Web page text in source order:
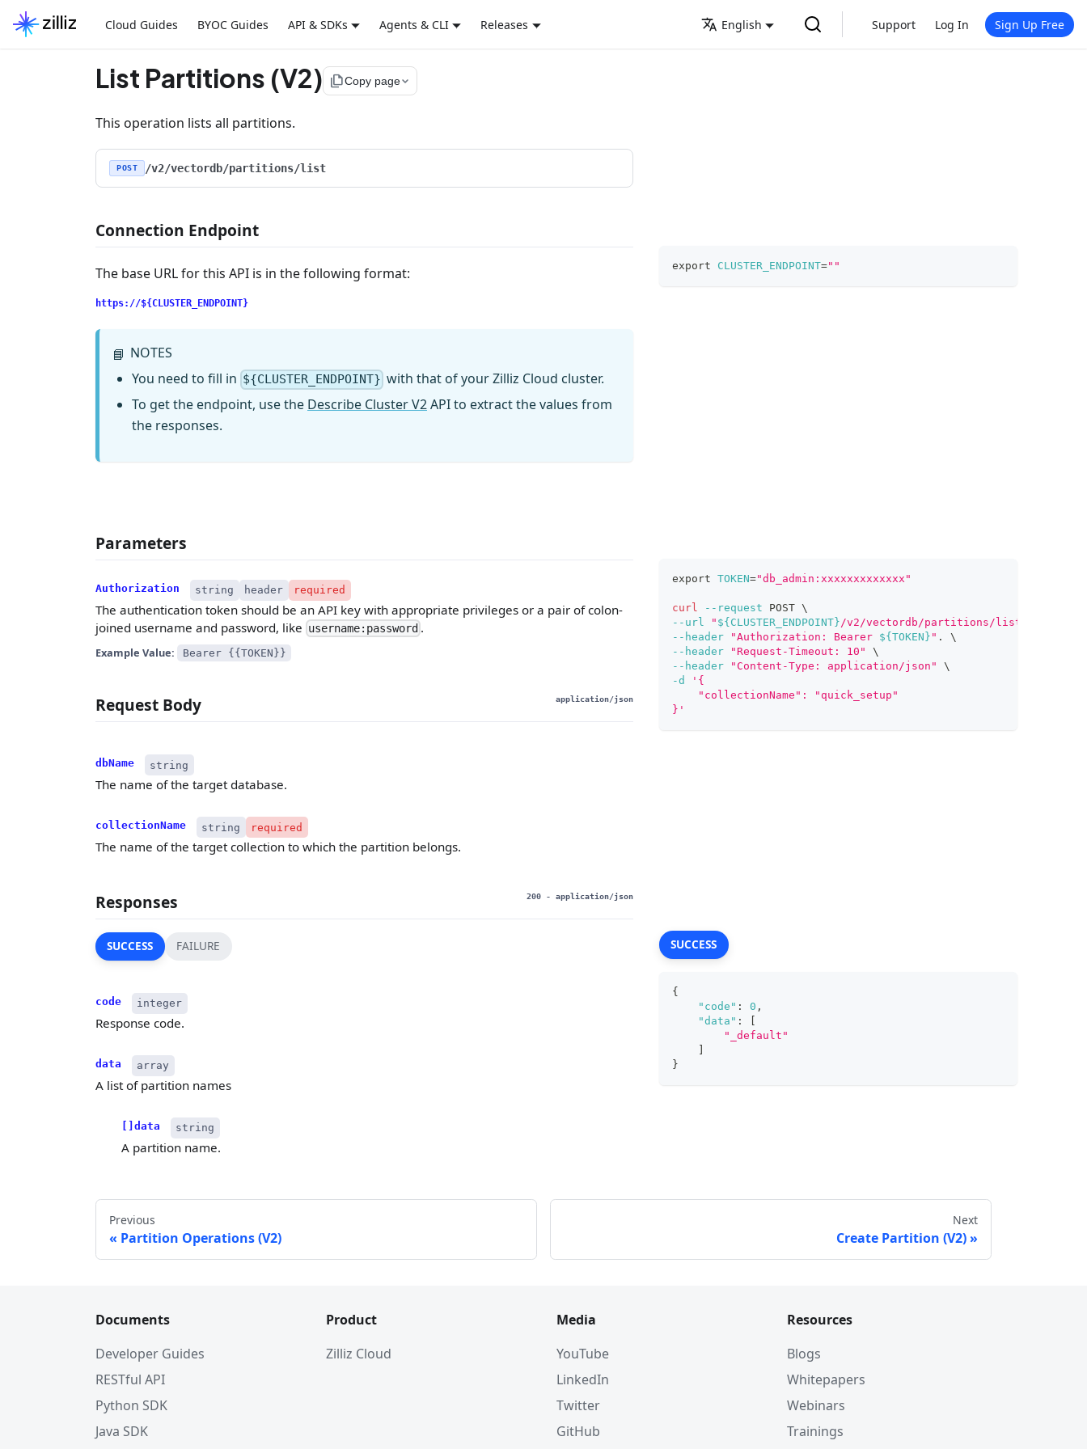
Cloud Guides BYOC Guides API & SDKs Agents & CLI Releases English Support Log In Sign Up Free
List Partitions (V2) file_copyCopy page
This operation lists all partitions.
POST /v2/vectordb/partitions/list
Connection Endpoint
The base URL for this API is in the following format:
https://${CLUSTER_ENDPOINT}
📘 NOTES
You need to fill in ${CLUSTER_ENDPOINT} with that of your Zilliz Cloud cluster.
To get the endpoint, use the Describe Cluster V2API to extract the values from
the responses.
export CLUSTER_ENDPOINT=""
Parameters
Authorization string header required
The authentication token should be an API key with appropriate privileges or a pair of colon-
joined username and password, like username:password .
Example Value: Bearer {{TOKEN}}
Request Body application/json
dbName string
The name of the target database.
collectionName string required
The name of the target collection to which the partition belongs.
export TOKEN="db_admin:xxxxxxxxxxxxx"
curl --request POST \
--url
" ${CLUSTER_ENDPOINT} /v2/vectordb/partitions/list"
--header
"Authorization: Bearer ${TOKEN} " .
\
--header
"Request-Timeout: 10"
\
--header
"Content-Type: application/json"
\
-d
'{
    "collectionName": "quick_setup"
}'
Responses 200 - application/json
SUCCESS
code integer
Response code.
data array
A list of partition names
[]data string
A partition name.
FAILURE SUCCESS
{
"code" : 0 ,
"data" :
[
"_default"
]
}
Previous
Partition Operations (V2)
Next
Create Partition (V2)
Documents
Developer Guides
RESTful API
Python SDK
Java SDK
Product
Zilliz Cloud
Media
YouTube
LinkedIn
Twitter
GitHub
Resources
Blogs
Whitepapers
Webinars
Trainings